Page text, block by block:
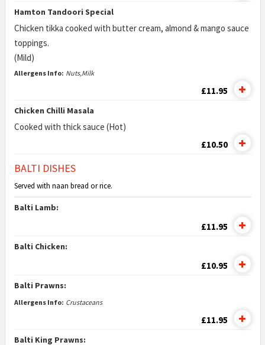
Hamton Tandoori Special
Chicken tikka cooked with butter cream, almond & mango sauce
toppings.
(Mild)
Allergens Info: Nuts,Milk
£11.95
Chicken Chilli Masala
Cooked with thick sauce (Hot)
£10.50
BALTI DISHES
Served with naan bread or rice.
Balti Lamb:
£11.95
Balti Chicken:
£10.95
Balti Prawns:
Allergens Info: Crustaceans
£11.95
Balti King Prawns: